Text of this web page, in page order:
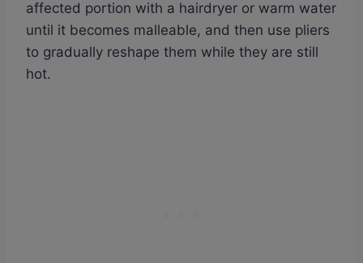
affected portion with a hairdryer or warm water
until it becomes malleable, and then use pliers
to gradually reshape them while they are still
hot.